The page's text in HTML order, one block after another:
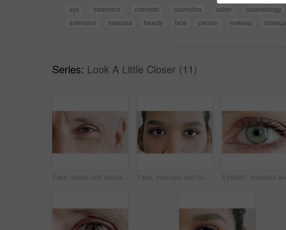
eye treatment cosmetic cosmetics salon cosmetology
extension
mascara beauty face person makeup closeup
Series: Look A Little Closer (11)
Face, vision and optical with closeup of eye for retina health, optometry and lens prescription test. Ophthalmology, iris and perception with mature person for cornea, focus and ocular screening Face, mascara and beauty with eye of woman for makeup, cosmetics and self care closeup. Cosmetology, microblading and eyelash extensions with person for vision, aesthetic and salon treatment